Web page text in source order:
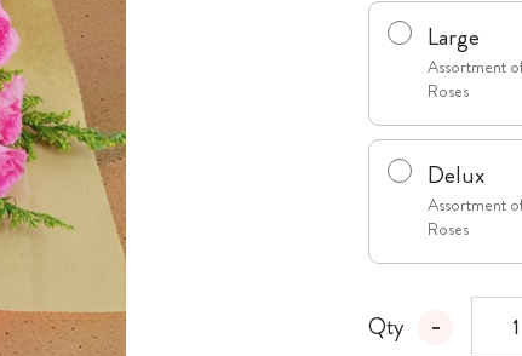
Large
Assortment
Roses
Delux
Assortment
Roses
Qty